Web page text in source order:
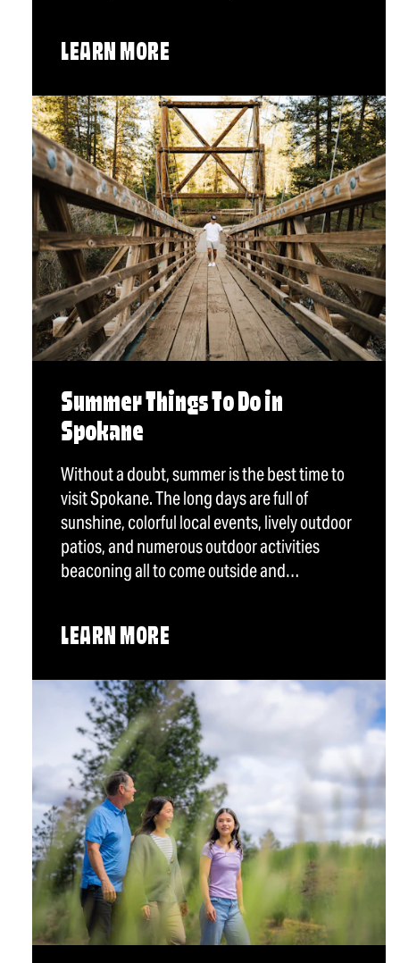
LEARN MORE
Summer Things To Do in
Spokane
Without a doubt, summer is the best time to
visit Spokane. The long days are full of
sunshine, colorful local events, lively outdoor
patios, and numerous outdoor activities
beaconing all to come outside and…
LEARN MORE